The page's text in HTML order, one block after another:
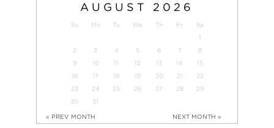
AUGUST 2026
Su Mo Tu We Th Fr
Sa
1
2
3 4 5 6 7
8
9
10 11 12 13 14
15
16
17 18 19 20 21
22
23
24 25 26 27 28
29
30
31
« PREV MONTH NEXT MONTH »